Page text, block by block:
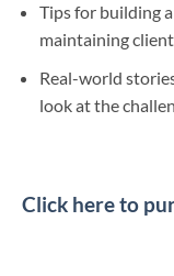
Tips for building
maintaining
Real-world
look at the
Click here to